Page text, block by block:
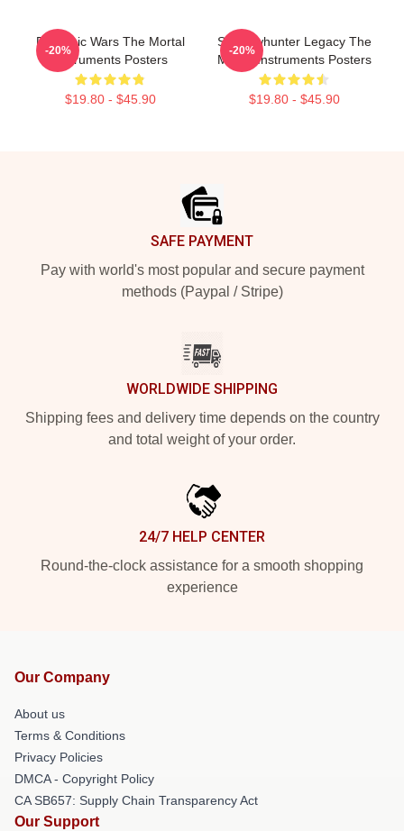
Demonic Wars The Mortal
Instruments Posters
$19.80 - $45.90
-20%
Shadowhunter Legacy The
Mortal Instruments Posters
$19.80 - $45.90
-20%
SAFE PAYMENT
Pay with world's most popular and secure payment
methods (Paypal / Stripe)
WORLDWIDE SHIPPING
Shipping fees and delivery time depends on the country
and total weight of your order.
24/7 HELP CENTER
Round-the-clock assistance for a smooth shopping
experience
Our Company
About us
Terms & Conditions
Privacy Policies
DMCA - Copyright Policy
CA SB657: Supply Chain Transparency Act
Our Support